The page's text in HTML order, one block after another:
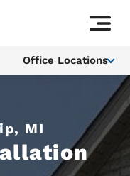
Office Locations
MI